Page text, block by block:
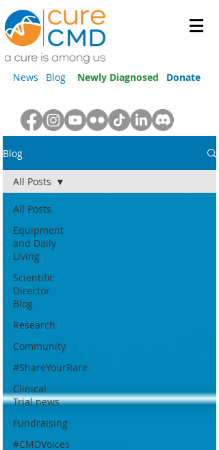
News Blog Newly Diagnosed Donate
Blog
All Posts
Equipment
and Daily
Living
Scientific
Director
Blog
Research
Community
#ShareYourRare
Clinical
Trial news
Fundraising
#CMDVoices
All Posts